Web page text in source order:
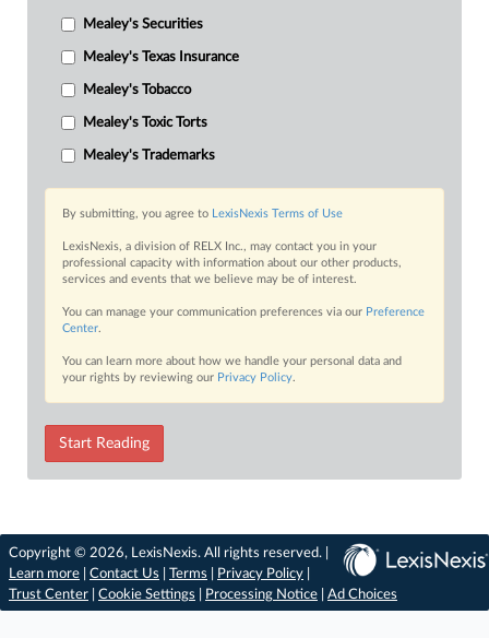
Mealey's Securities
Mealey's Texas Insurance
Mealey's Tobacco
Mealey's Toxic Torts
Mealey's Trademarks
By submitting, you agree to LexisNexis Terms of Use
LexisNexis, a division of RELX Inc., may contact you in your
professional capacity with information about our other products,
services and events that we believe may be of interest.
You can manage your communication preferences via our Preference
Center.
You can learn more about how we handle your personal data and
your rights by reviewing our Privacy Policy.
Start Reading
Copyright © 2026, LexisNexis. All rights reserved. |
Learn more
Contact Us Terms Privacy Policy
Trust Center
Cookie Settings Processing Notice Ad Choices